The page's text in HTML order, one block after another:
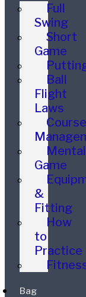
Full
Swing
Short
Game
Ball
Flight
Laws
Course
Mental
Game
&
Fitting
How
to
Practice
Bag